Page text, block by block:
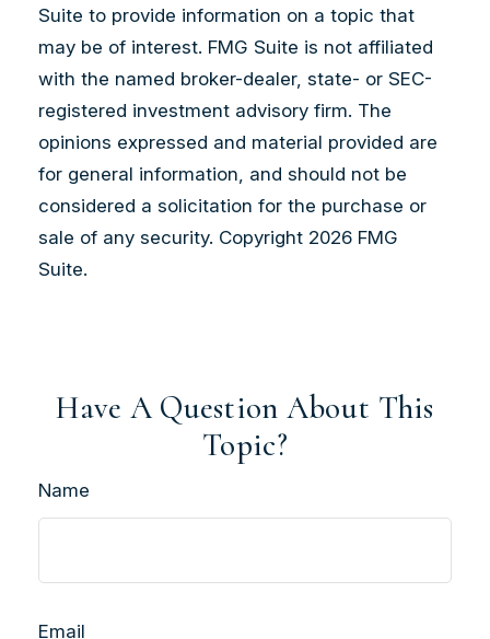
Suite to provide information on a topic that
may be of interest. FMG Suite is not affiliated
with the named broker-dealer, state- or SEC-
registered investment advisory firm. The
opinions expressed and material provided are
for general information, and should not be
considered a solicitation for the purchase or
sale of any security. Copyright 2026 FMG
Suite.
Have A Question About This
Topic?
Name
Email